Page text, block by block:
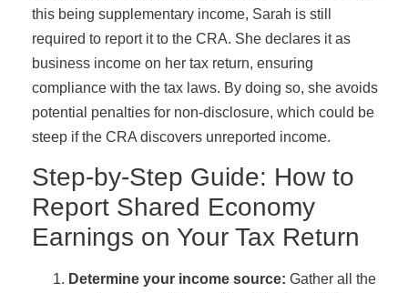
this being supplementary income, Sarah is still
required to report it to the CRA. She declares it as
business income on her tax return, ensuring
compliance with the tax laws. By doing so, she avoids
potential penalties for non-disclosure, which could be
steep if the CRA discovers unreported income.
Step-by-Step Guide: How to
Report Shared Economy
Earnings on Your Tax Return
Determine your income source: Gather all the